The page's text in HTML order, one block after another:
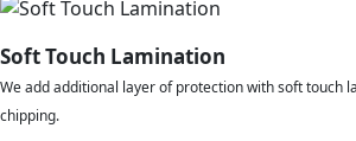
Soft Touch Lamination
We add additional layer of protection with soft touch
chipping.